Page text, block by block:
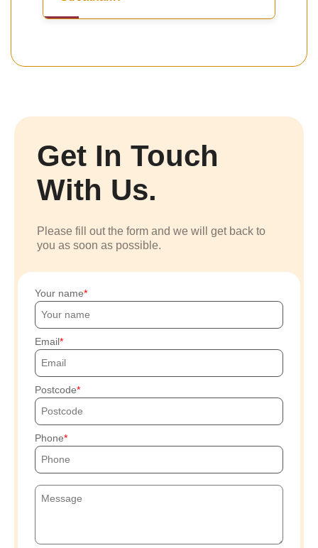
Get In Touch
With Us.
Please fill out the form and we will get back to
you as soon as possible.
Your name
Email
Postcode
Phone